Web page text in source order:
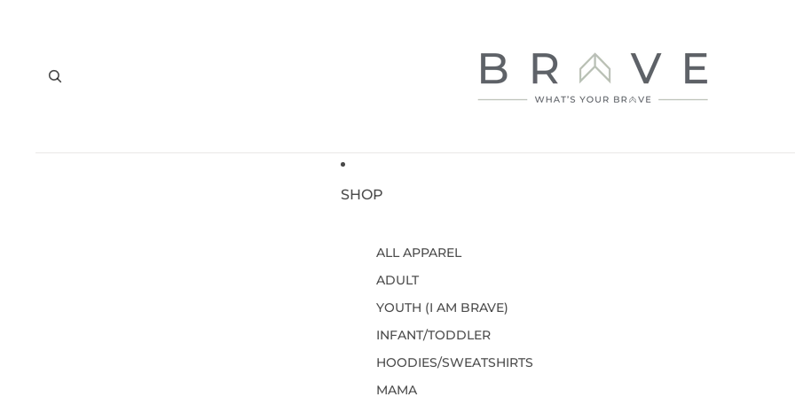
SHOP
ALL APPAREL
ADULT
YOUTH (I AM BRAVE)
INFANT/TODDLER
HOODIES/SWEATSHIRTS
MAMA